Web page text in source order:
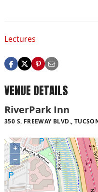
Lectures
VENUE DETAILS
RiverPark Inn
350 S. FREEWAY BLVD.,
+
−